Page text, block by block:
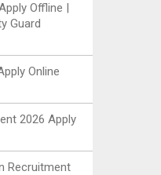
Offline |
Guard
Online
2026 Apply
Recruitment